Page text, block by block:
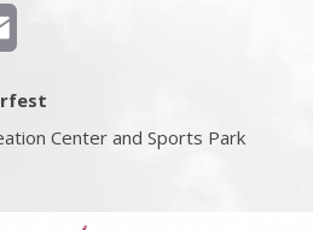
Center and Sports Park